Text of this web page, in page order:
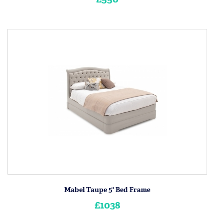
Mabel Taupe 5' Bed Frame
£1038